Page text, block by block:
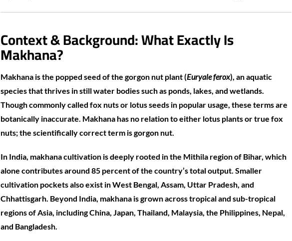
Context & Background: What Exactly Is
Makhana?
Makhana is the popped seed of the gorgon nut plant (Euryale ferox), an aquatic
species that thrives in still water bodies such as ponds, lakes, and wetlands.
Though commonly called fox nuts or lotus seeds in popular usage, these terms are
botanically inaccurate. Makhana has no relation to either lotus plants or true fox
nuts; the scientifically correct term is gorgon nut.
In India, makhana cultivation is deeply rooted in the Mithila region of Bihar, which
alone contributes around 85 percent of the country’s total output. Smaller
cultivation pockets also exist in West Bengal, Assam, Uttar Pradesh, and
Chhattisgarh. Beyond India, makhana is grown across tropical and sub-tropical
regions of Asia, including China, Japan, Thailand, Malaysia, the Philippines, Nepal,
and Bangladesh.